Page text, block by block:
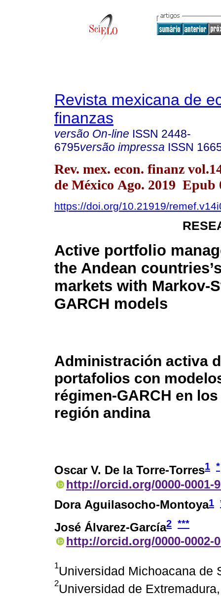
Revista mexicana de
finanzas
versão On-line ISSN 2448-
6795versão impressa ISSN
Rev. mex. econ. finanz
de México Ago. 2019 Epub
https://doi.org/10.21919/
Active portfolio
the Andean
markets with Markov-
GARCH models
Administración activa
portafolios con
régimen-GARCH en
región andina
Oscar V. De la Torre-Torres1 *
http://orcid.org/0000-0001-
Dora Aguilasocho-Montoya1
José Álvarez-García2 ***
http://orcid.org/0000-0002-
1Universidad Michoacana de
2Universidad de